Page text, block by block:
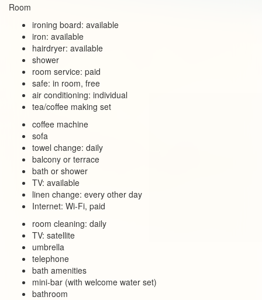
Room
ironing board: available
iron: available
hairdryer: available
shower
room service: paid
safe: in room, free
air conditioning: individual
tea/coffee making set
coffee machine
sofa
towel change: daily
balcony or terrace
bath or shower
TV: available
linen change: every other day
Internet: Wi-Fi, paid
room cleaning: daily
TV: satellite
umbrella
telephone
bath amenities
mini-bar (with welcome water set)
bathroom